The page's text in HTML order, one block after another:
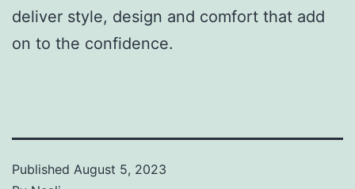
deliver style, design and comfort that add
on to the confidence.
Published August 5, 2023